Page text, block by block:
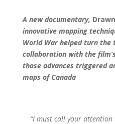
A new documentary,
innovative mapping
World War helped turn the
collaboration with the
those advances triggered
maps of Canada
“I must call your